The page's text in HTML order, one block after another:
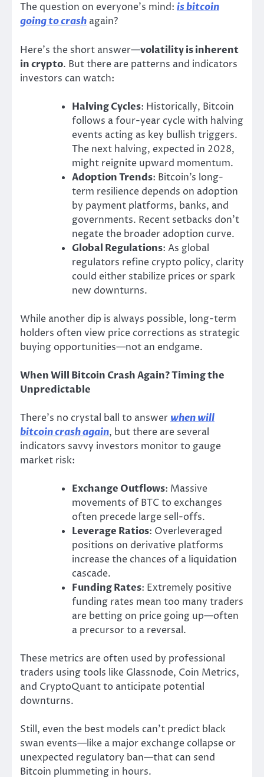
The question on everyone’s mind: is bitcoin
going to crash again?
Here’s the short answer—volatility is inherent
in crypto. But there are patterns and indicators
investors can watch:
Halving Cycles: Historically, Bitcoin
follows a four-year cycle with halving
events acting as key bullish triggers.
The next halving, expected in 2028,
might reignite upward momentum.
Adoption Trends: Bitcoin’s long-
term resilience depends on adoption
by payment platforms, banks, and
governments. Recent setbacks don’t
negate the broader adoption curve.
Global Regulations: As global
regulators refine crypto policy, clarity
could either stabilize prices or spark
new downturns.
While another dip is always possible, long-term
holders often view price corrections as strategic
buying opportunities—not an endgame.
When Will Bitcoin Crash Again? Timing the
Unpredictable
There’s no crystal ball to answer when will
bitcoin crash again, but there are several
indicators savvy investors monitor to gauge
market risk:
Exchange Outflows: Massive
movements of BTC to exchanges
often precede large sell-offs.
Leverage Ratios: Overleveraged
positions on derivative platforms
increase the chances of a liquidation
cascade.
Funding Rates: Extremely positive
funding rates mean too many traders
are betting on price going up—often
a precursor to a reversal.
These metrics are often used by professional
traders using tools like Glassnode, Coin Metrics,
and CryptoQuant to anticipate potential
downturns.
Still, even the best models can’t predict black
swan events—like a major exchange collapse or
unexpected regulatory ban—that can send
Bitcoin plummeting in hours.